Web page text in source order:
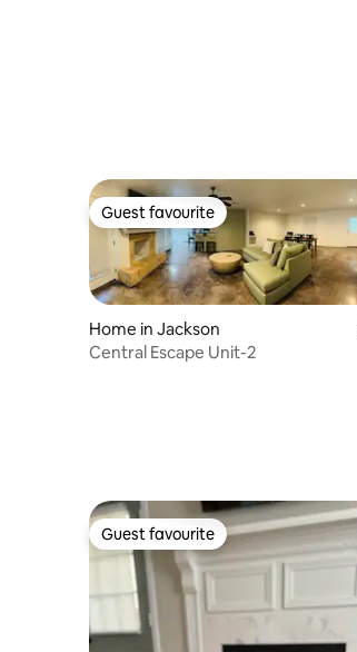
Guest favourite
Guest favourite
Home in Jackson
Central Escape Unit-2
Guest favourite
Guest favourite